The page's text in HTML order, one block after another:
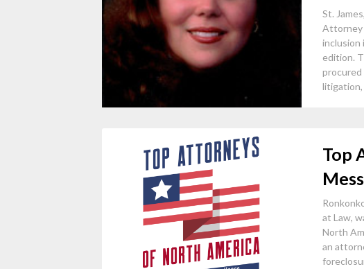
St.
Attorney
inclusion
edition.
procured
Top
at Law,
North
an